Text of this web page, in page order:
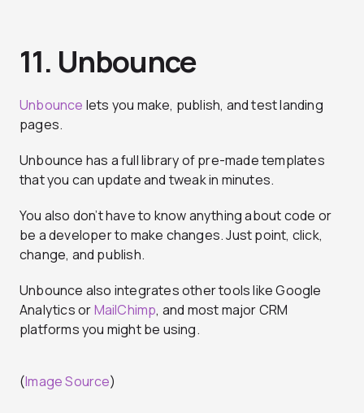
11. Unbounce
Unbounce lets you make, publish, and test landing
pages.
Unbounce has a full library of pre-made templates
that you can update and tweak in minutes.
You also don’t have to know anything about code or
be a developer to make changes. Just point, click,
change, and publish.
Unbounce also integrates other tools like Google
Analytics orMailChimp, and most major CRM
platforms you might be using.
(Image Source)